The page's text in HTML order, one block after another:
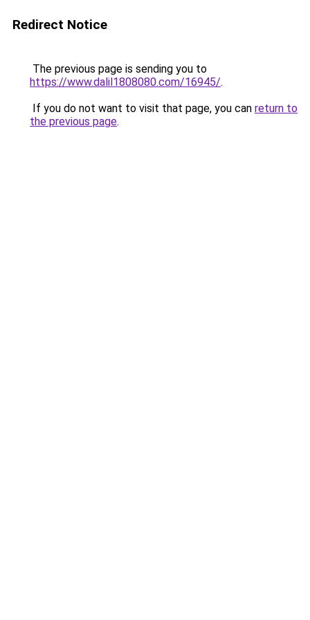
Redirect Notice
The previous page is sending you to
https://www.dalil1808080.com/16945/.
If you do not want to visit that page, you can return to
the previous page.